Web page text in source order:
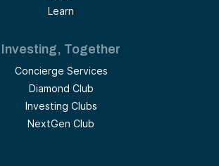
Learn
Investing, Together
Concierge Services
Diamond Club
Investing Clubs
NextGen Club